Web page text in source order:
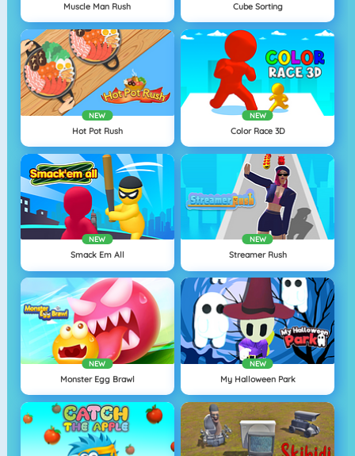
Muscle Man Rush Cube Sorting
NEW
Hot Pot Rush
NEW
Color Race 3D
NEW
Smack Em All
NEW
Streamer Rush
NEW
Monster Egg Brawl
NEW
My Halloween Park